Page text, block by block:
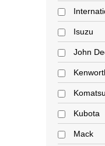
Isuzu
John
Komatsu
Kubota
Mack